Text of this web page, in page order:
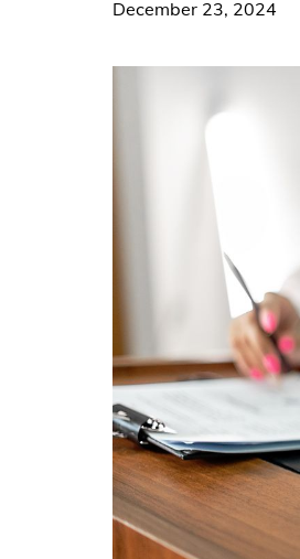
December 23, 2024